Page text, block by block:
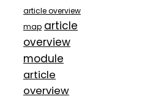
article overview
map article
overview
module
article
overview